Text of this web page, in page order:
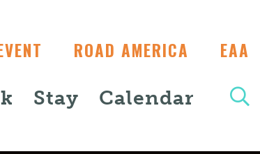
ROAD AMERICA EAA
Stay Calendar